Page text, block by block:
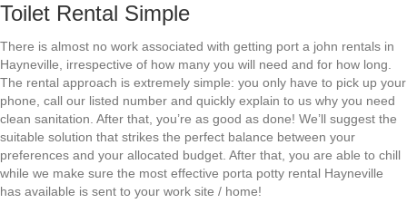
Toilet Rental Simple
There is almost no work associated with getting port a john rentals in
Hayneville, irrespective of how many you will need and for how long.
The rental approach is extremely simple: you only have to pick up your
phone, call our listed number and quickly explain to us why you need
clean sanitation. After that, you’re as good as done! We’ll suggest the
suitable solution that strikes the perfect balance between your
preferences and your allocated budget. After that, you are able to chill
while we make sure the most effective porta potty rental Hayneville
has available is sent to your work site / home!